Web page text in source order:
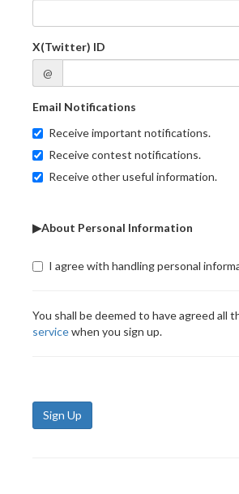
X(Twitter) ID
@
Email Notifications
Receive important notifications.
Receive contest notifications.
Receive other useful information.
▶About Personal Information
I agree with handling personal
You shall be deemed to have agreed all
servicewhen you sign up.
Sign Up